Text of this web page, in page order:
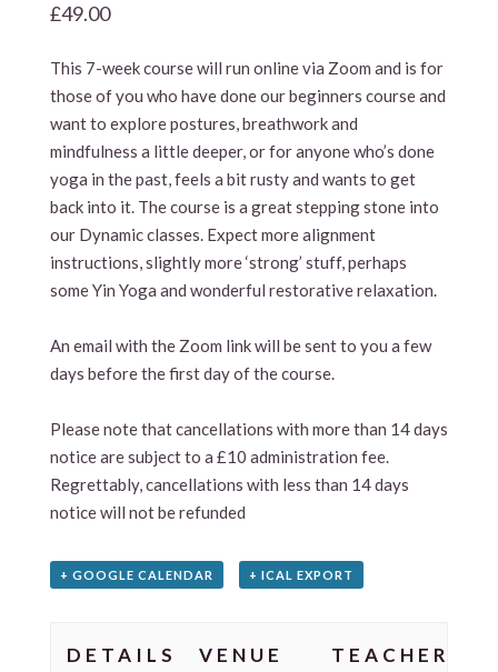
£49.00
This 7-week course will run online via Zoom and is for
those of you who have done our beginners course and
want to explore postures, breathwork and
mindfulness a little deeper, or for anyone who’s done
yoga in the past, feels a bit rusty and wants to get
back into it. The course is a great stepping stone into
our Dynamic classes. Expect more alignment
instructions, slightly more ‘strong’ stuff, perhaps
some Yin Yoga and wonderful restorative relaxation.
An email with the Zoom link will be sent to you a few
days before the first day of the course.
Please note that cancellations with more than 14 days
notice are subject to a £10 administration fee.
Regrettably, cancellations with less than 14 days
notice will not be refunded
+ GOOGLE CALENDAR + ICAL EXPORT
DETAILS VENUE TEACHER